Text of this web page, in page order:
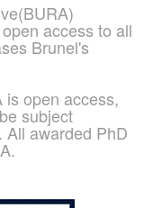
access to all
Brunel's
is open access,
subject
awarded PhD